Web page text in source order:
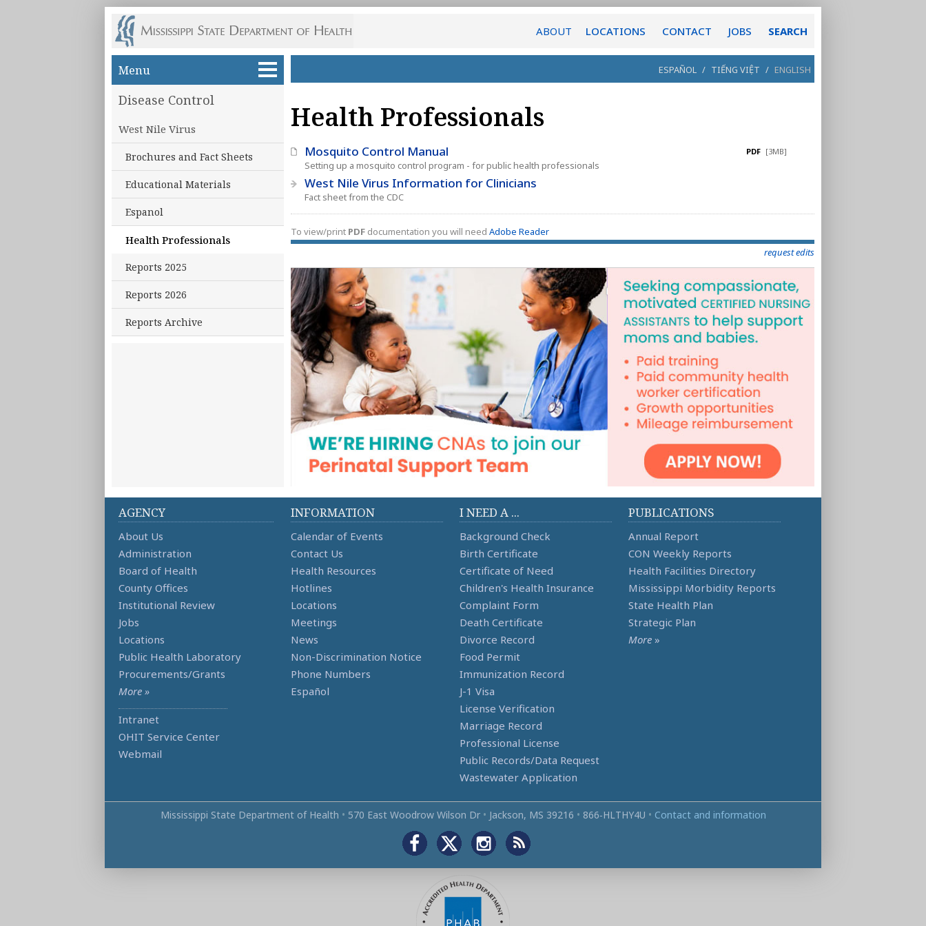
ABOUT LOCATIONS CONTACT JOBS SEARCH
Skip to main content
Menu
Disease Control
West Nile Virus
Brochures and Fact Sheets
Educational Materials
Espanol
Health Professionals
Reports 2025
Reports 2026
Reports Archive
ESPAÑOL / TIẾNG VIỆT / ENGLISH
Health Professionals
PDF [3MB]
Mosquito Control Manual
Setting up a mosquito control program - for public health professionals
West Nile Virus Information for Clinicians
Fact sheet from the CDC
To view/print PDF documentation you will need Adobe Reader
request edits
AGENCY
About Us
Administration
Board of Health
County Offices
Institutional Review
Jobs
Locations
Public Health Laboratory
Procurements/Grants
More »
Intranet
OHIT Service Center
Webmail
INFORMATION
Calendar of Events
Contact Us
Health Resources
Hotlines
Locations
Meetings
News
Non-Discrimination Notice
Phone Numbers
Español
I NEED A ...
Background Check
Birth Certificate
Certificate of Need
Children's Health Insurance
Complaint Form
Death Certificate
Divorce Record
Food Permit
Immunization Record
J-1 Visa
License Verification
Marriage Record
Professional License
Public Records/Data Request
Wastewater Application
PUBLICATIONS
Annual Report
CON Weekly Reports
Health Facilities Directory
Mississippi Morbidity Reports
State Health Plan
Strategic Plan
More »
Mississippi State Department of Health • 570 East Woodrow Wilson Dr • Jackson, MS 39216 • 866‑HLTHY4U • Contact and information